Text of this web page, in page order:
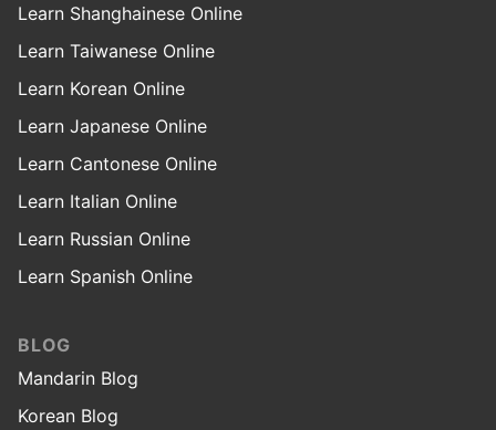
Learn Shanghainese Online
Learn Taiwanese Online
Learn Korean Online
Learn Japanese Online
Learn Cantonese Online
Learn Italian Online
Learn Russian Online
Learn Spanish Online
BLOG
Mandarin Blog
Korean Blog